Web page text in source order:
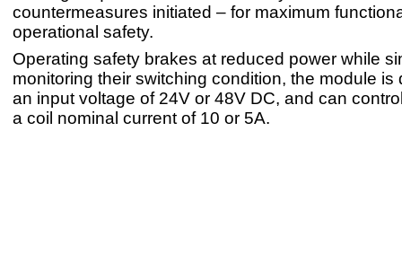
countermeasures initiated – for maximum
operational safety.
Operating safety brakes at reduced power while
monitoring their switching condition, the module is
an input voltage of 24V or 48V DC, and can
a coil nominal current of 10 or 5A.